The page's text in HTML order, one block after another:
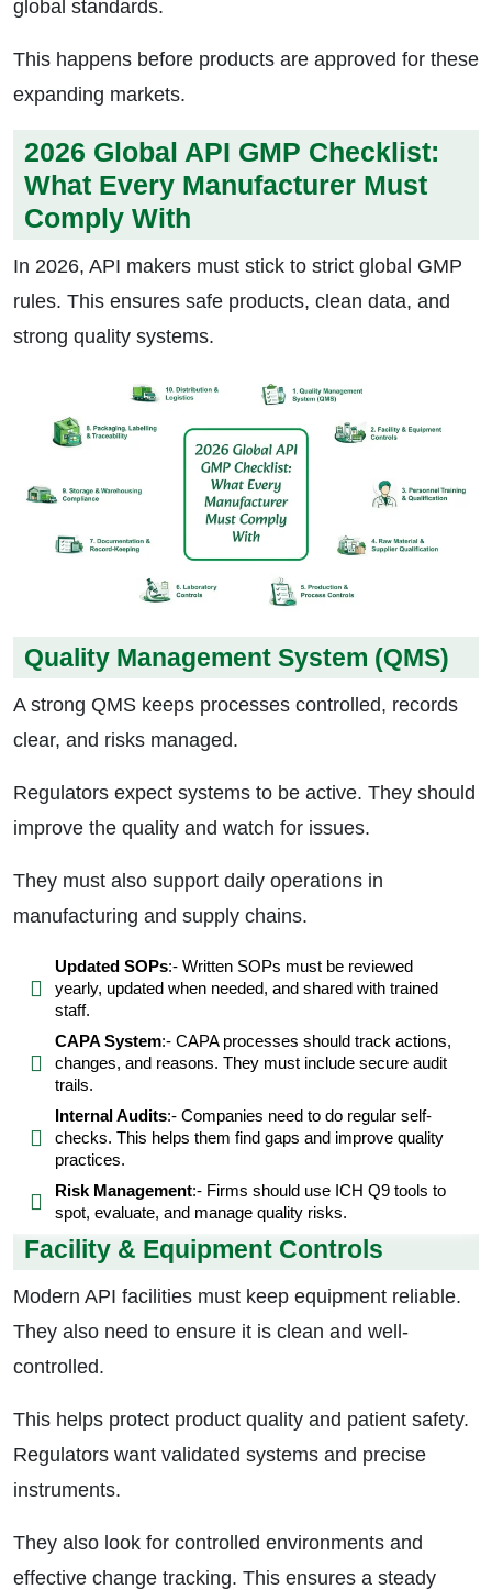
global standards.
This happens before products are approved for these
expanding markets.
2026 Global API GMP Checklist:
What Every Manufacturer Must
Comply With
In 2026, API makers must stick to strict global GMP
rules. This ensures safe products, clean data, and
strong quality systems.
Quality Management System (QMS)
A strong QMS keeps processes controlled, records
clear, and risks managed.
Regulators expect systems to be active. They should
improve the quality and watch for issues.
They must also support daily operations in
manufacturing and supply chains.
Updated SOPs:- Written SOPs must be reviewed
yearly, updated when needed, and shared with trained
staff.
CAPA System:- CAPA processes should track actions,
changes, and reasons. They must include secure audit
trails.
Internal Audits:- Companies need to do regular self-
checks. This helps them find gaps and improve quality
practices.
Risk Management:- Firms should use ICH Q9 tools to
spot, evaluate, and manage quality risks.
Facility & Equipment Controls
Modern API facilities must keep equipment reliable.
They also need to ensure it is clean and well-
controlled.
This helps protect product quality and patient safety.
Regulators want validated systems and precise
instruments.
They also look for controlled environments and
effective change tracking. This ensures a steady